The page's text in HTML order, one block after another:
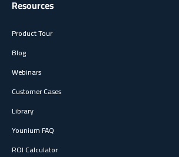
Resources
Product Tour
Blog
Webinars
Customer Cases
Library
Younium FAQ
ROI Calculator